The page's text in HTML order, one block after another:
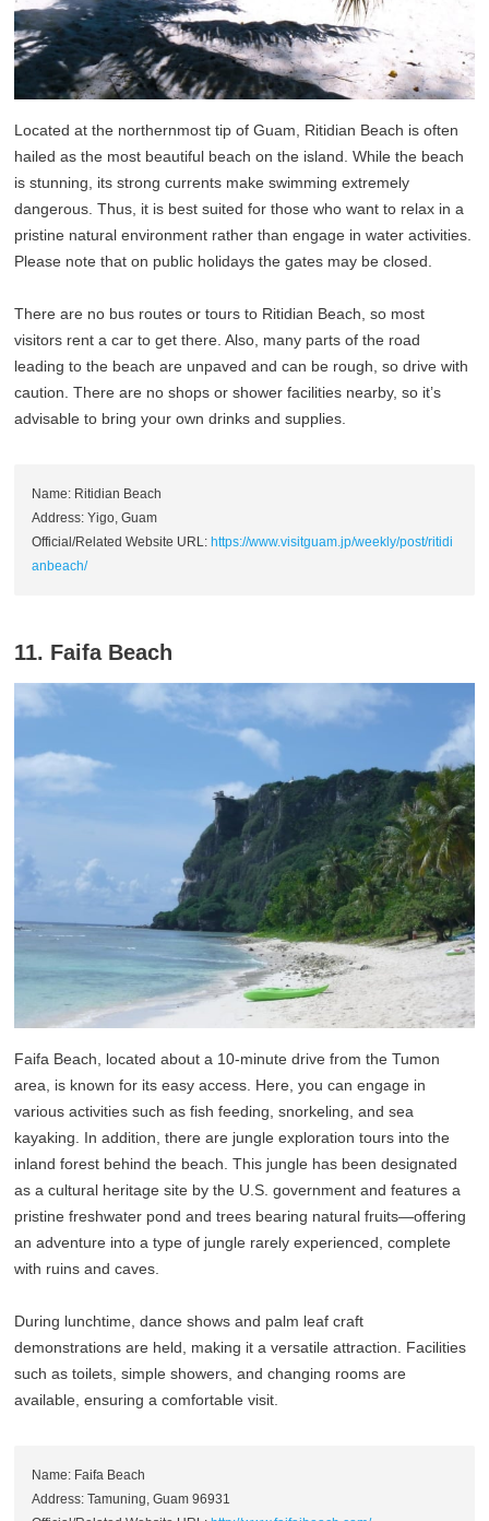
Located at the northernmost tip of Guam, Ritidian Beach is often
hailed as the most beautiful beach on the island. While the beach
is stunning, its strong currents make swimming extremely
dangerous. Thus, it is best suited for those who want to relax in a
pristine natural environment rather than engage in water activities.
Please note that on public holidays the gates may be closed.
There are no bus routes or tours to Ritidian Beach, so most
visitors rent a car to get there. Also, many parts of the road
leading to the beach are unpaved and can be rough, so drive with
caution. There are no shops or shower facilities nearby, so it’s
advisable to bring your own drinks and supplies.
Name: Ritidian Beach
Address: Yigo, Guam
Official/Related Website URL: https://www.visitguam.jp/weekly/post/ritidi
anbeach/
11. Faifa Beach
Faifa Beach, located about a 10-minute drive from the Tumon
area, is known for its easy access. Here, you can engage in
various activities such as fish feeding, snorkeling, and sea
kayaking. In addition, there are jungle exploration tours into the
inland forest behind the beach. This jungle has been designated
as a cultural heritage site by the U.S. government and features a
pristine freshwater pond and trees bearing natural fruits—offering
an adventure into a type of jungle rarely experienced, complete
with ruins and caves.
During lunchtime, dance shows and palm leaf craft
demonstrations are held, making it a versatile attraction. Facilities
such as toilets, simple showers, and changing rooms are
available, ensuring a comfortable visit.
Name: Faifa Beach
Address: Tamuning, Guam 96931